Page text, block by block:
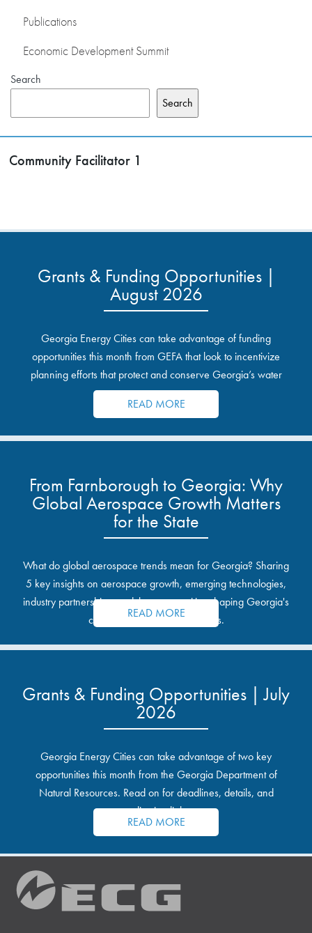
Publications
Economic Development Summit
Search
Search
Community Facilitator 1
Grants & Funding Opportunities |
August 2026
Georgia Energy Cities can take advantage of funding
opportunities this month from GEFA that look to incentivize
planning efforts that protect and conserve Georgia’s water
resources.
READ MORE
From Farnborough to Georgia: Why
Global Aerospace Growth Matters
for the State
What do global aerospace trends mean for Georgia? Sharing
5 key insights on aerospace growth, emerging technologies,
industry partnerships, and the opportunities shaping Georgia's
communities and industrial sites.
READ MORE
Grants & Funding Opportunities | July
2026
Georgia Energy Cities can take advantage of two key
opportunities this month from the Georgia Department of
Natural Resources. Read on for deadlines, details, and
application links.
READ MORE